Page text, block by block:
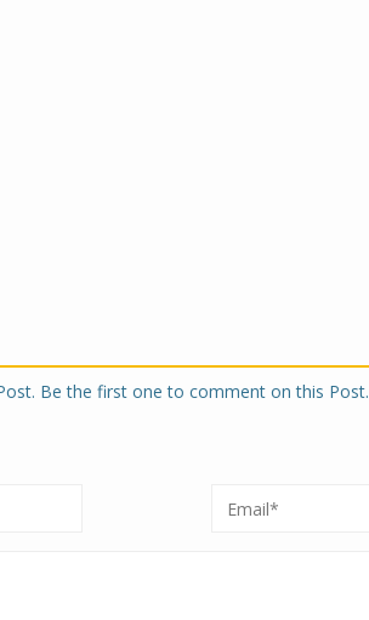
Be the first one to comment on this Post.